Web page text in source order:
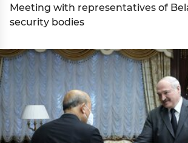
Meeting with representatives of
security bodies